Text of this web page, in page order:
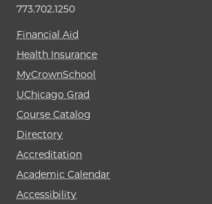
773.702.1250
Financial Aid
Health Insurance
MyCrownSchool
UChicago Grad
Course Catalog
Directory
Accreditation
Academic Calendar
Accessibility